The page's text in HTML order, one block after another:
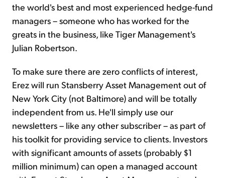
the world's best and most experienced hedge-fund
managers – someone who has worked for the
greats in the business, like Tiger Management's
Julian Robertson.
To make sure there are zero conflicts of interest,
Erez will run Stansberry Asset Management out of
New York City (not Baltimore) and will be totally
independent from us. He'll simply use our
newsletters – like any other subscriber – as part of
his toolkit for providing service to clients. Investors
with significant amounts of assets (probably $1
million minimum) can open a managed account